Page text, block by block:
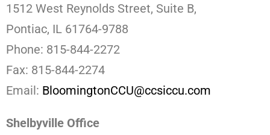
1512 West Reynolds Street, Suite B,
Pontiac, IL 61764-9788
Phone: 815-844-2272
Fax: 815-844-2274
Email: BloomingtonCCU@ccsiccu.com
Shelbyville Office